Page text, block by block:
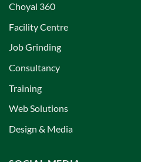
Choyal 360
Facility Centre
Job Grinding
Consultancy
Training
Web Solutions
Design & Media